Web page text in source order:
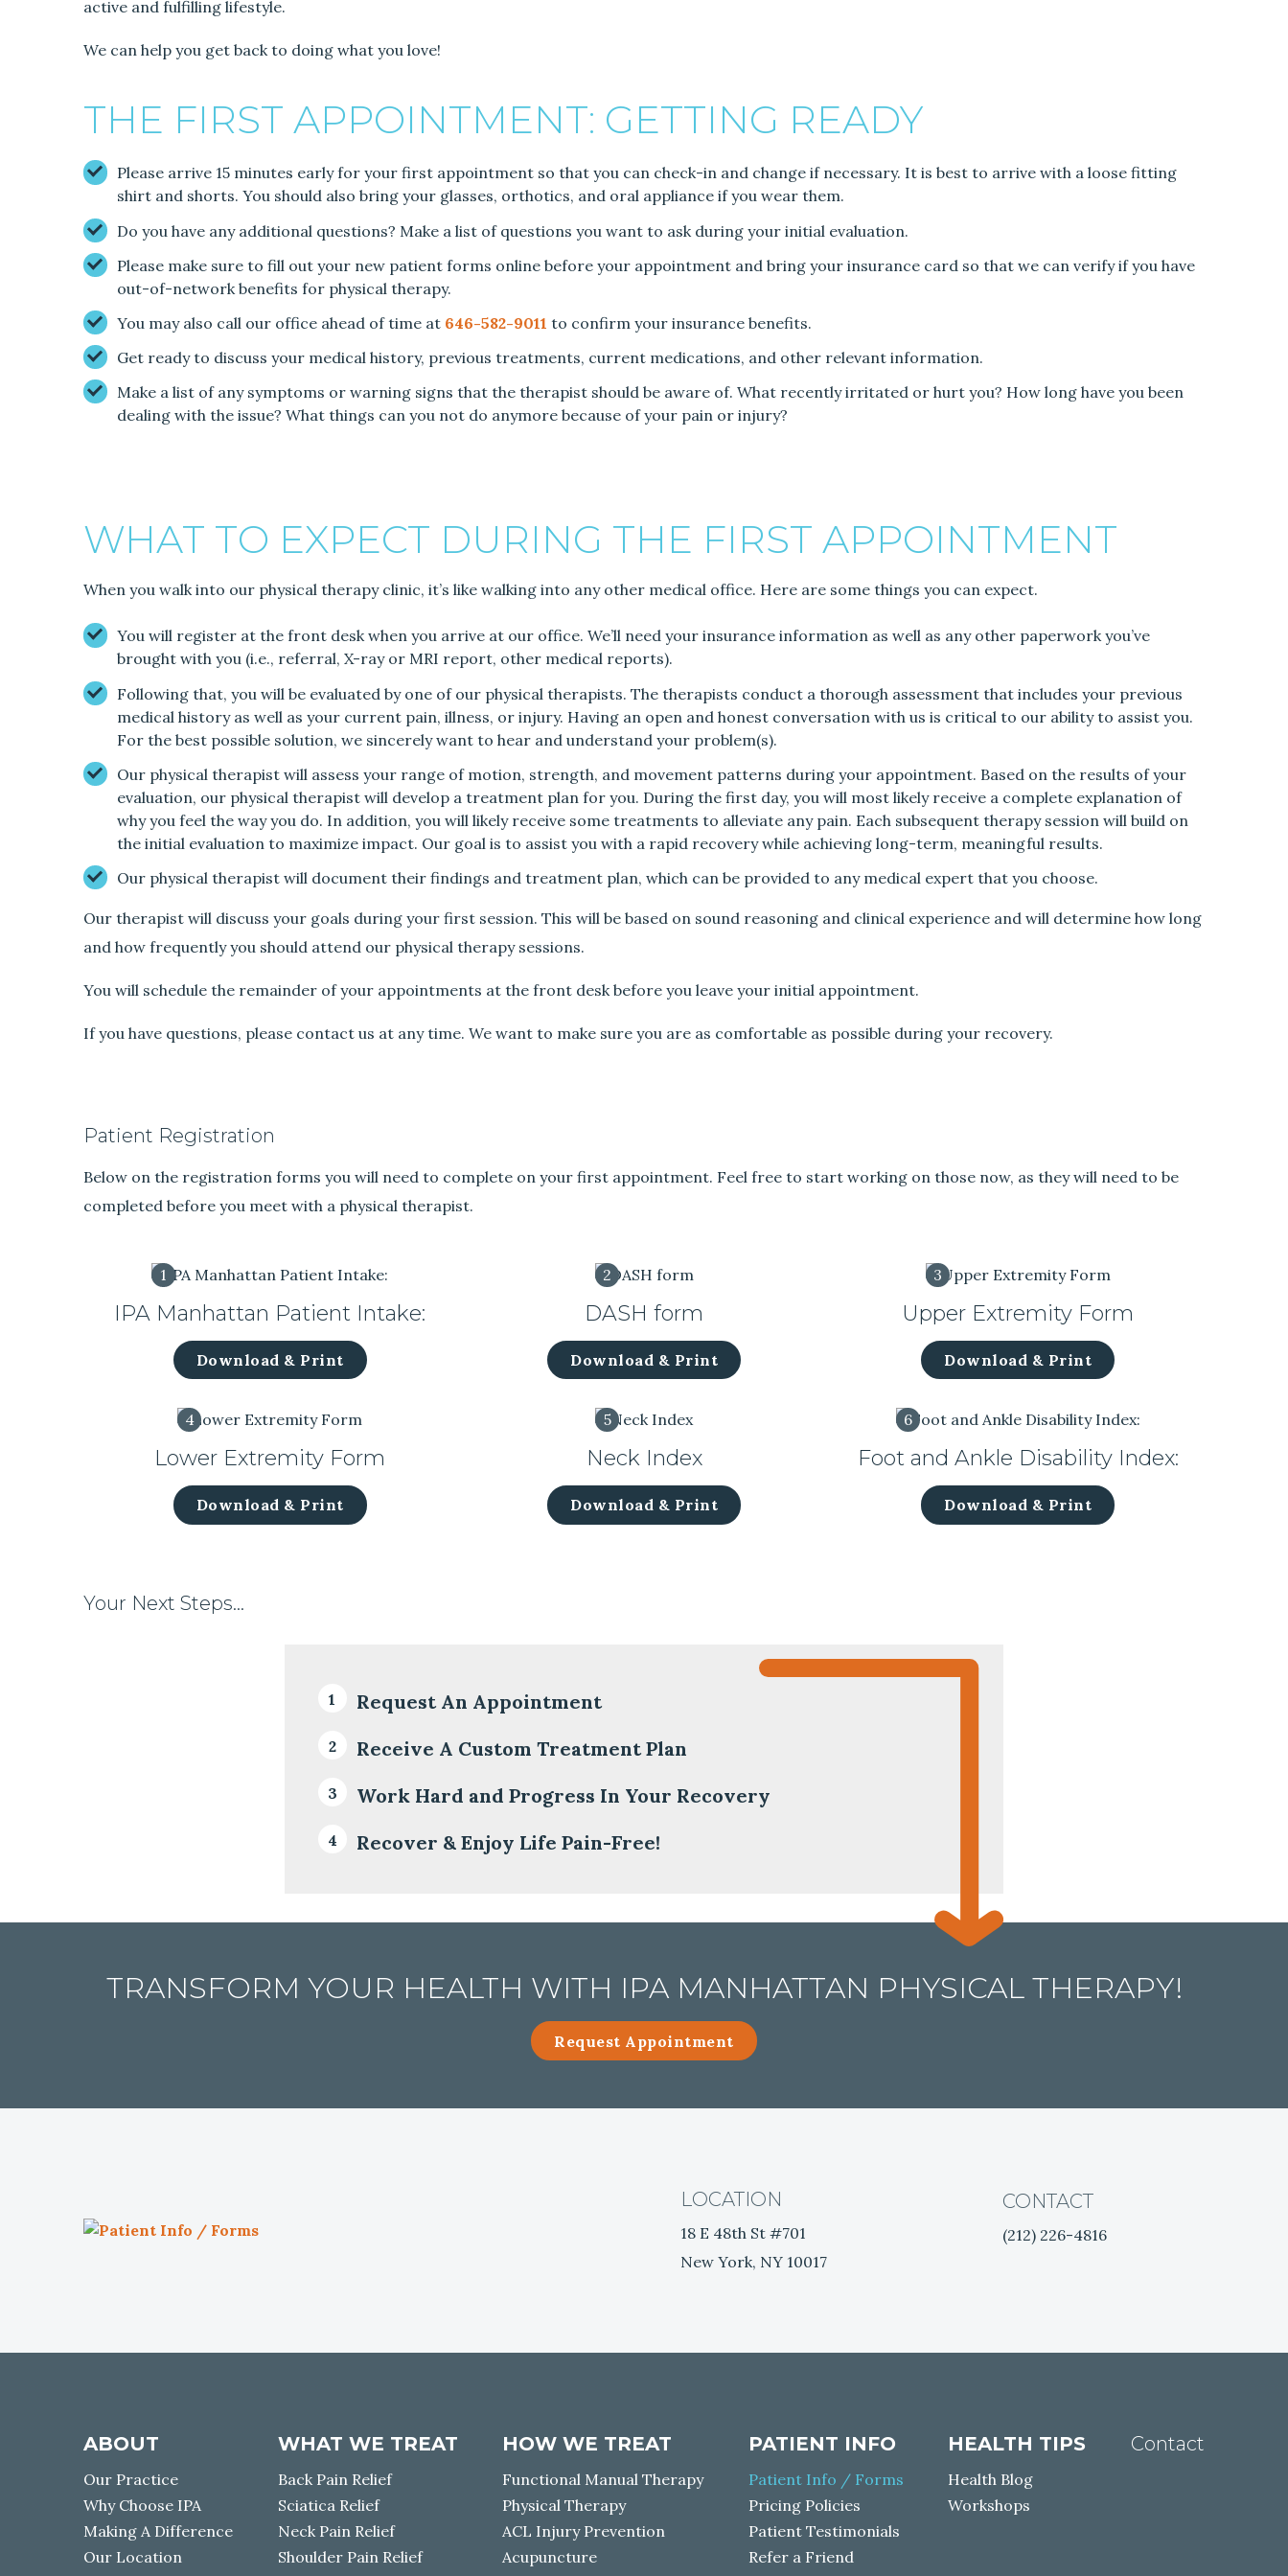
active and fulfilling lifestyle.
We can help you get back to doing what you love!
THE FIRST APPOINTMENT: GETTING READY
Please arrive 15 minutes early for your first appointment so that you can check-in and change if necessary. It is best to arrive with a loose fitting
shirt and shorts. You should also bring your glasses, orthotics, and oral appliance if you wear them.
Do you have any additional questions? Make a list of questions you want to ask during your initial evaluation.
Please make sure to fill out your new patient forms online before your appointment and bring your insurance card so that we can verify if you have
out-of-network benefits for physical therapy.
You may also call our office ahead of time at 646-582-9011 to confirm your insurance benefits.
Get ready to discuss your medical history, previous treatments, current medications, and other relevant information.
Make a list of any symptoms or warning signs that the therapist should be aware of. What recently irritated or hurt you? How long have you been
dealing with the issue? What things can you not do anymore because of your pain or injury?
WHAT TO EXPECT DURING THE FIRST APPOINTMENT
When you walk into our physical therapy clinic, it’s like walking into any other medical office. Here are some things you can expect.
You will register at the front desk when you arrive at our office. We’ll need your insurance information as well as any other paperwork you’ve
brought with you (i.e., referral, X-ray or MRI report, other medical reports).
Following that, you will be evaluated by one of our physical therapists. The therapists conduct a thorough assessment that includes your previous
medical history as well as your current pain, illness, or injury. Having an open and honest conversation with us is critical to our ability to assist you.
For the best possible solution, we sincerely want to hear and understand your problem(s).
Our physical therapist will assess your range of motion, strength, and movement patterns during your appointment. Based on the results of your
evaluation, our physical therapist will develop a treatment plan for you. During the first day, you will most likely receive a complete explanation of
why you feel the way you do. In addition, you will likely receive some treatments to alleviate any pain. Each subsequent therapy session will build on
the initial evaluation to maximize impact. Our goal is to assist you with a rapid recovery while achieving long-term, meaningful results.
Our physical therapist will document their findings and treatment plan, which can be provided to any medical expert that you choose.
Our therapist will discuss your goals during your first session. This will be based on sound reasoning and clinical experience and will determine how long
and how frequently you should attend our physical therapy sessions.
You will schedule the remainder of your appointments at the front desk before you leave your initial appointment.
If you have questions, please contact us at any time. We want to make sure you are as comfortable as possible during your recovery.
Patient Registration
Below on the registration forms you will need to complete on your first appointment. Feel free to start working on those now, as they will need to be
completed before you meet with a physical therapist.
1
IPA Manhattan Patient Intake:
Download & Print
2
DASH form
Download & Print
3
Upper Extremity Form
Download & Print
4
Lower Extremity Form
Download & Print
5
Neck Index
Download & Print
6
Foot and Ankle Disability Index:
Download & Print
Your Next Steps…
Request An Appointment
Receive A Custom Treatment Plan
Work Hard and Progress In Your Recovery
Recover & Enjoy Life Pain-Free!
TRANSFORM YOUR HEALTH WITH IPA MANHATTAN PHYSICAL THERAPY!
Request Appointment
P
f
/
F
o
r
LOCATION
18 E 48th St #701
New York, NY 10017
CONTACT
(212) 226-4816
ABOUT
Our Practice
Why Choose IPA
Making A Difference
Our Location
WHAT WE TREAT
Back Pain Relief
Sciatica Relief
Neck Pain Relief
Shoulder Pain Relief
HOW WE TREAT
Functional Manual Therapy
Physical Therapy
ACL Injury Prevention
Acupuncture
PATIENT INFO
Patient Info / Forms
Pricing Policies
Patient Testimonials
Refer a Friend
HEALTH TIPS
Health Blog
Workshops
Contact